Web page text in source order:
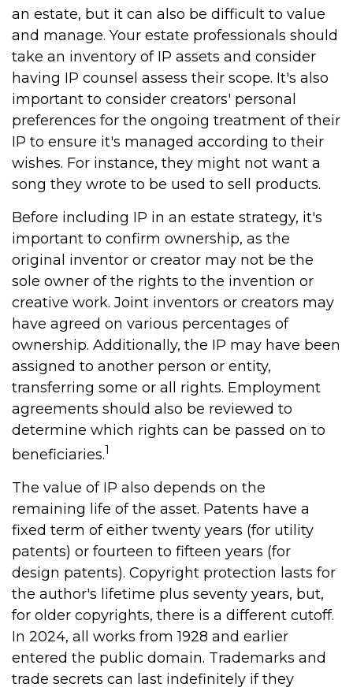
an estate, but it can also be difficult to value
and manage. Your estate professionals should
take an inventory of IP assets and consider
having IP counsel assess their scope. It's also
important to consider creators' personal
preferences for the ongoing treatment of their
IP to ensure it's managed according to their
wishes. For instance, they might not want a
song they wrote to be used to sell products.
Before including IP in an estate strategy, it's
important to confirm ownership, as the
original inventor or creator may not be the
sole owner of the rights to the invention or
creative work. Joint inventors or creators may
have agreed on various percentages of
ownership. Additionally, the IP may have been
assigned to another person or entity,
transferring some or all rights. Employment
agreements should also be reviewed to
determine which rights can be passed on to
beneficiaries.1
The value of IP also depends on the
remaining life of the asset. Patents have a
fixed term of either twenty years (for utility
patents) or fourteen to fifteen years (for
design patents). Copyright protection lasts for
the author's lifetime plus seventy years, but,
for older copyrights, there is a different cutoff.
In 2024, all works from 1928 and earlier
entered the public domain. Trademarks and
trade secrets can last indefinitely if they